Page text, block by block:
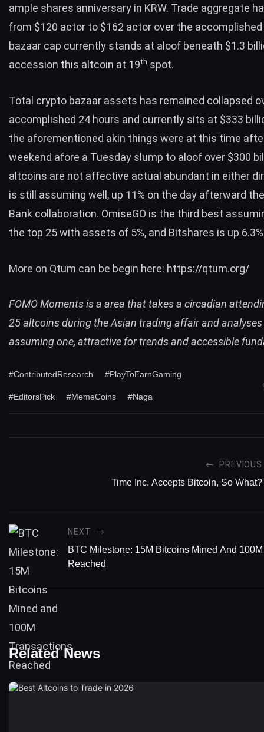
ample shares anniversary in KRW. Trade aggregate
from $120 actor to $162 actor over the accomplished
bazaar cap currently stands at aloof beneath $1.3
accession this altcoin at 19th spot.
Total crypto bazaar assets has remained collapsed
accomplished 24 hours and currently sits at $333
the aforementioned akin things were at this time
weekend afore a Tuesday slump to aloof over $300
altcoins are not affective actual abundant in either
is still assuming well, up 11% on the day afterward
Bank collaboration. OmiseGO is the third best
the top 25 with assets of 5%, and Bitshares is up
More on Qtum can be begin here: https://qtum.org/
FOMO Moments is a area that takes a circadian
25 altcoins during the Asian trading affair and
assuming one, attractive for trends and accessible
#ContributedResearch #PlayToEarnGaming
#EditorsPick #MemeCoins #Naga
PREVIOUS
Time Inc. Accepts Bitcoin, So What?
NEXT
BTC Milestone: 15M Bitcoins Mined And
Reached
Related News